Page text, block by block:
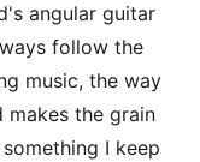
angular guitar
follow the
music, the way
makes the grain
I keep